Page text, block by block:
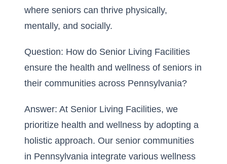
where seniors can thrive physically,
mentally, and socially.
Question: How do Senior Living Facilities
ensure the health and wellness of seniors in
their communities across Pennsylvania?
Answer: At Senior Living Facilities, we
prioritize health and wellness by adopting a
holistic approach. Our senior communities
in Pennsylvania integrate various wellness